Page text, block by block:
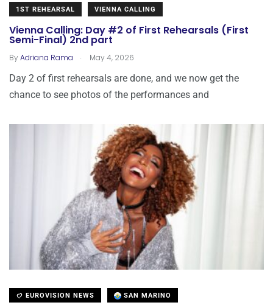
1ST REHEARSAL VIENNA CALLING
Vienna Calling: Day #2 of First Rehearsals (First
Semi-Final) 2nd part
ByAdriana Rama . May 4, 2026
Day 2 of first rehearsals are done, and we now get the
chance to see photos of the performances and
EUROVISION NEWS SAN MARINO